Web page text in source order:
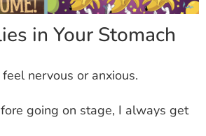
in Your Stomach
feel nervous or anxious.
going on stage, I always get